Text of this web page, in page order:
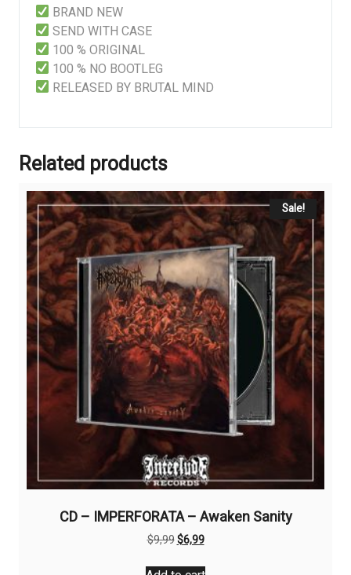
BRAND NEW
SEND WITH CASE
100 % ORIGINAL
100 % NO BOOTLEG
RELEASED BY BRUTAL MIND
Related products
Sale!
CD – IMPERFORATA – Awaken Sanity
$9,99Original
was:
$6,99Current
is: